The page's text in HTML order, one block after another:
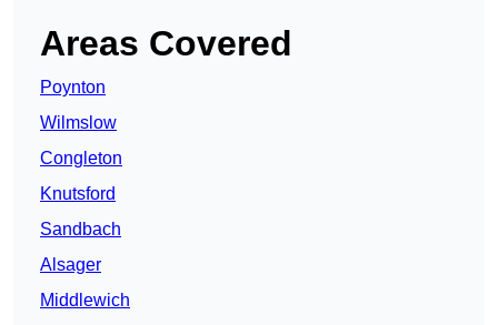
Areas Covered
Poynton
Wilmslow
Congleton
Knutsford
Sandbach
Alsager
Middlewich